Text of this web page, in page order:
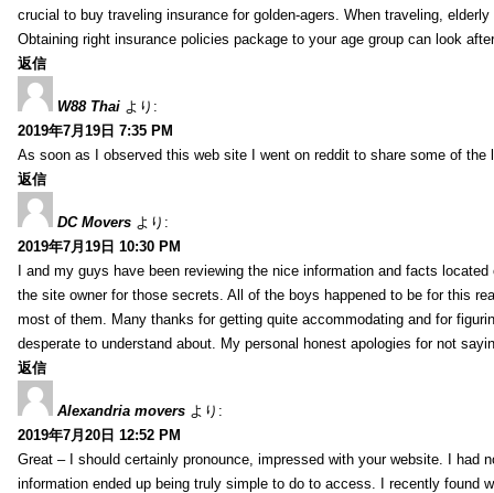
crucial to buy traveling insurance for golden-agers. When traveling,
Obtaining right insurance policies package to your age group can look
返信
W88 Thai より:
2019年7月19日 7:35 PM
As soon as I observed this web site I went on reddit to share some of the
返信
DC Movers より:
2019年7月19日 10:30 PM
I and my guys have been reviewing the nice information and facts
the site owner for those secrets. All of the boys happened to be for this
most of them. Many thanks for getting quite accommodating and for
desperate to understand about. My personal honest apologies for not
返信
Alexandria movers より:
2019年7月20日 12:52 PM
Great – I should certainly pronounce, impressed with your website. I had
information ended up being truly simple to do to access. I recently found